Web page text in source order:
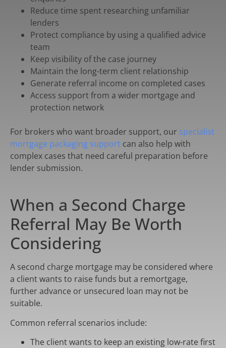
Reduce time spent researching unfamiliar
lenders
Protect compliance by using a qualified advice
team
Keep visibility of the case journey
Maintain the long-term client relationship
Generate referral income on completed cases
Access support from a wider mortgage and
protection network
For brokers who want broader support, our specialist
mortgage packaging support can also help with
complex cases that need careful preparation before
lender submission.
When a Second Charge
Referral May Be Worth
Considering
A second charge mortgage may be considered where
a client wants to raise funds but a remortgage,
further advance or unsecured loan may not be
suitable.
Common referral scenarios include:
The client wants to keep an existing low-rate first